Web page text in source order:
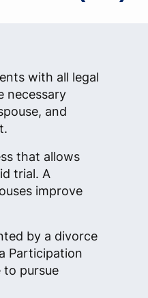
with all legal
necessary
and
that allows
trial. A
improve
by a divorce
Participation
to pursue